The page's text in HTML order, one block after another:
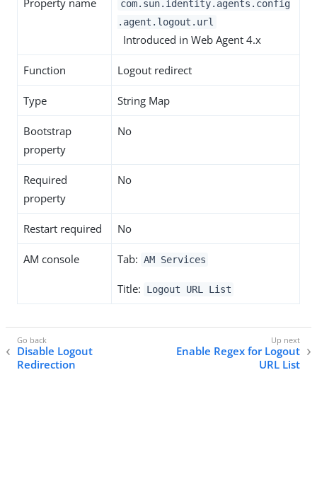
Property name
com.sun.identity.agents.config
.agent.logout.url
Introduced in Web Agent 4.x
Function Logout redirect
Type String Map
Bootstrap
property
No
Required
property
No
Restart required No
AM console Tab: AM Services
Title: Logout URL List
Disable Logout
Redirection
Enable Regex for Logout
URL List